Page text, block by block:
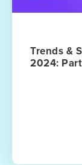
Trends &
2024: